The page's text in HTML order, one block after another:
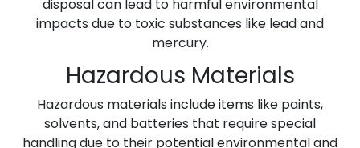
disposal can lead to harmful environmental
impacts due to toxic substances like lead and
mercury.
Hazardous Materials
Hazardous materials include items like paints,
solvents, and batteries that require special
handling due to their potential environmental and